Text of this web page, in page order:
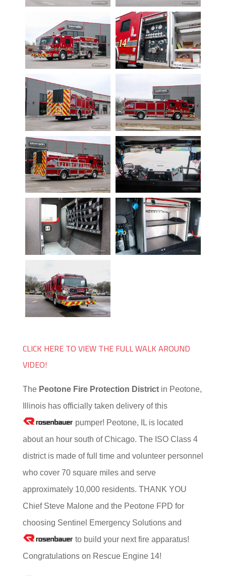
CLICK HERE TO VIEW THE FULL WALK AROUND
VIDEO!
The Peotone Fire Protection Districtin Peotone,
Illinois has officially taken delivery of this
pumper! Peotone, IL is located
about an hour south of Chicago. The ISO Class 4
district is made of full time and volunteer personnel
who cover 70 square miles and serve
approximately 10,000 residents. THANK YOU
Chief Steve Malone and the Peotone FPD for
choosing Sentinel Emergency Solutions and
to build your next fire apparatus!
Congratulations on Rescue Engine 14!